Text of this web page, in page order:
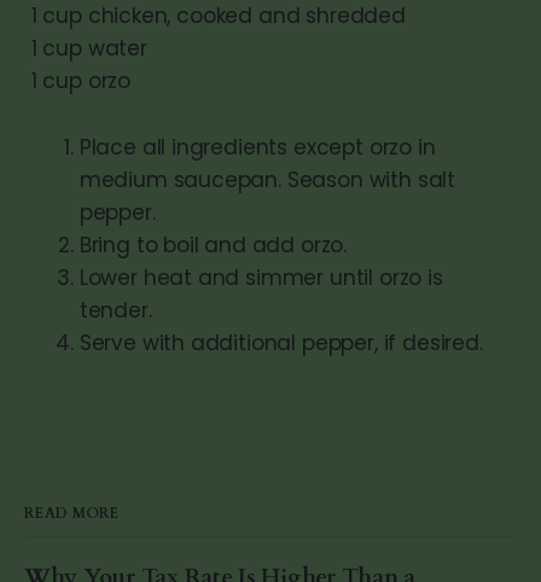
1 cup chicken, cooked and shredded
1 cup water
1 cup orzo
Place all ingredients except orzo in
medium saucepan. Season with salt
pepper.
Bring to boil and add orzo.
Lower heat and simmer until orzo is
tender.
Serve with additional pepper, if desired.
READ MORE